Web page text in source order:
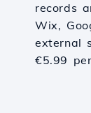
records
Wix,
external
€5.99